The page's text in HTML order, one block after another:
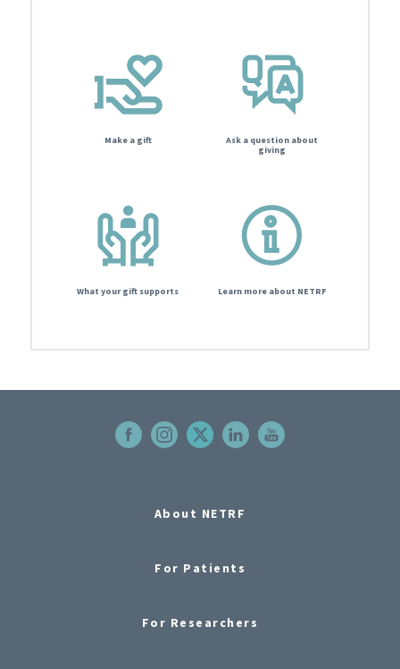
Make a gift
Ask a question about
giving
What your gift supports Learn more about NETRF
About NETRF
For Patients
For Researchers